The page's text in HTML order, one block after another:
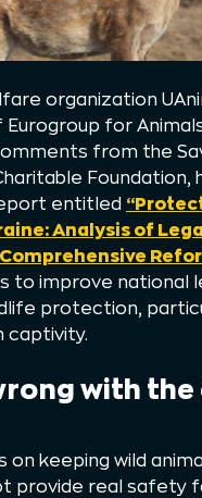
organization
for
from the
Foundation,
entitled
Analysis of
to improve national
protection,
captivity.
with
on keeping wild
provide real safety